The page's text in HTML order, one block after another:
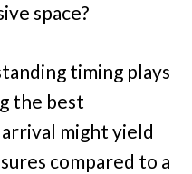
space?
timing plays
the best
might yield
compared to a